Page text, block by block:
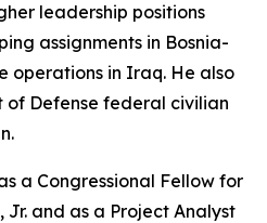
leadership positions
assignments in Bosnia-
operations in Iraq. He also
Defense federal civilian
a Congressional Fellow for
Jr. and as a Project Analyst